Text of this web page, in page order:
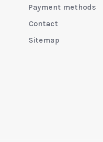
Payment methods
Contact
Sitemap